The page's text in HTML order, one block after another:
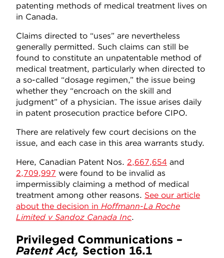
patenting methods of medical treatment lives on
in Canada.
Claims directed to “uses” are nevertheless
generally permitted. Such claims can still be
found to constitute an unpatentable method of
medical treatment, particularly when directed to
a so-called “dosage regimen,” the issue being
whether they “encroach on the skill and
judgment” of a physician. The issue arises daily
in patent prosecution practice before CIPO.
There are relatively few court decisions on the
issue, and each case in this area warrants study.
Here, Canadian Patent Nos. 2,667,654 and
2,709,997 were found to be invalid as
impermissibly claiming a method of medical
treatment among other reasons. See our article
about the decision in Hoffmann-La Roche
Limited v Sandoz Canada Inc.
Privileged Communications –
Patent Act, Section 16.1